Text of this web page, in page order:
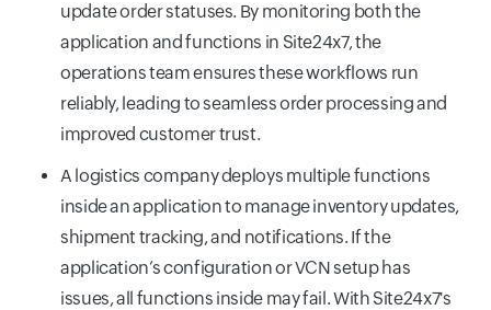
update order statuses. By monitoring both the
application and functions in Site24x7, the
operations team ensures these workflows run
reliably, leading to seamless order processing and
improved customer trust.
A logistics company deploys multiple functions
inside an application to manage inventory updates,
shipment tracking, and notifications. If the
application’s configuration or VCN setup has
issues, all functions inside may fail. With Site24x7's